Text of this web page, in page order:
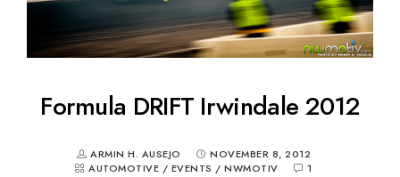
Formula DRIFT Irwindale 2012
ARMIN H. AUSEJO
NOVEMBER 8, 2012
AUTOMOTIVE / EVENTS /NWMOTIV 1